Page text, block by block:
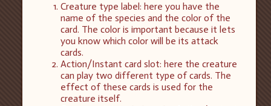
Creature type label: here you have the
name of the species and the color of the
card. The color is important because it lets
you know which color will be its attack
cards.
Action/Instant card slot: here the creature
can play two different type of cards. The
effect of these cards is used for the
creature itself.